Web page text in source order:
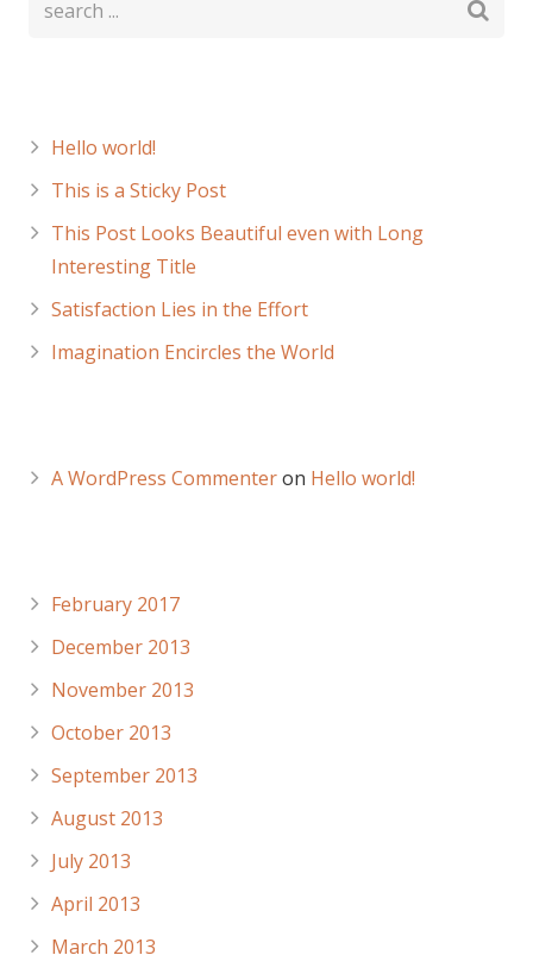
Hello world!
This is a Sticky Post
This Post Looks Beautiful even with Long
Interesting Title
Satisfaction Lies in the Effort
Imagination Encircles the World
A WordPress Commenteron Hello world!
February 2017
December 2013
November 2013
October 2013
September 2013
August 2013
July 2013
April 2013
March 2013